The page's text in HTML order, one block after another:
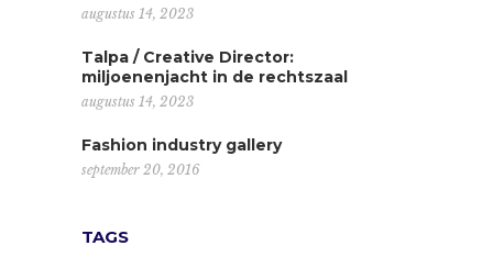
augustus 14, 2023
Talpa / Creative Director:
miljoenenjacht in de rechtszaal
augustus 14, 2023
Fashion industry gallery
september 20, 2016
TAGS